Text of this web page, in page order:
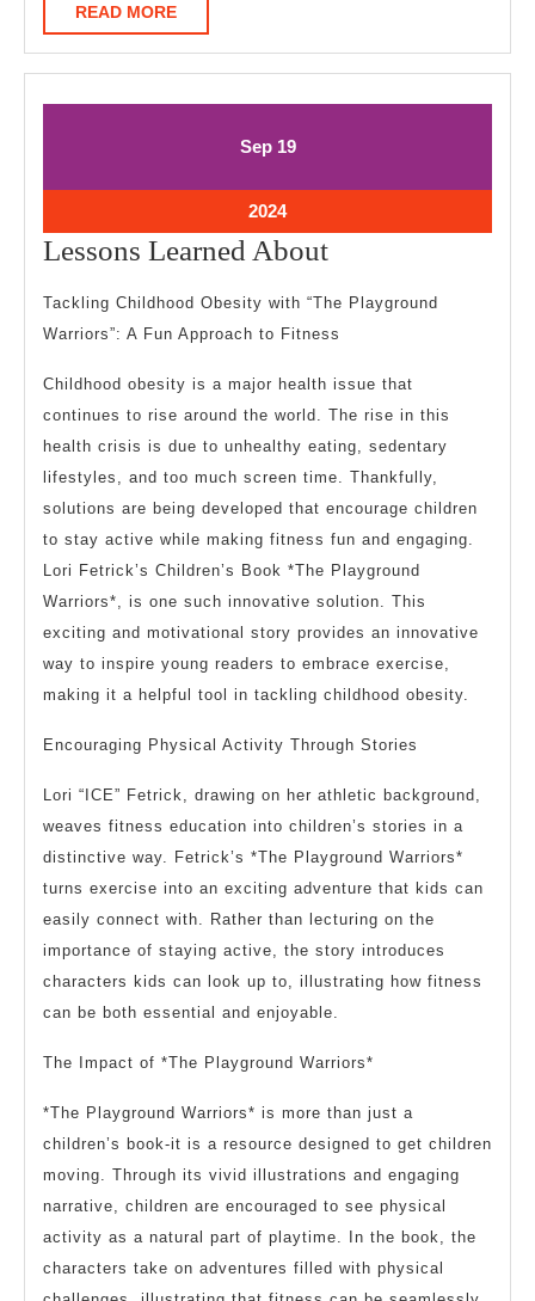
READ MOREREAD
MORE
SepSeptember
19September
2024September
19,
2024
Lessons Learned AboutLessons
About
Tackling Childhood Obesity with “The Playground
Warriors”: A Fun Approach to Fitness
Childhood obesity is a major health issue that
continues to rise around the world. The rise in this
health crisis is due to unhealthy eating, sedentary
lifestyles, and too much screen time. Thankfully,
solutions are being developed that encourage children
to stay active while making fitness fun and engaging.
Lori Fetrick’s Children’s Book *The Playground
Warriors*, is one such innovative solution. This
exciting and motivational story provides an innovative
way to inspire young readers to embrace exercise,
making it a helpful tool in tackling childhood obesity.
Encouraging Physical Activity Through Stories
Lori “ICE” Fetrick, drawing on her athletic background,
weaves fitness education into children’s stories in a
distinctive way. Fetrick’s *The Playground Warriors*
turns exercise into an exciting adventure that kids can
easily connect with. Rather than lecturing on the
importance of staying active, the story introduces
characters kids can look up to, illustrating how fitness
can be both essential and enjoyable.
The Impact of *The Playground Warriors*
*The Playground Warriors* is more than just a
children’s book-it is a resource designed to get children
moving. Through its vivid illustrations and engaging
narrative, children are encouraged to see physical
activity as a natural part of playtime. In the book, the
characters take on adventures filled with physical